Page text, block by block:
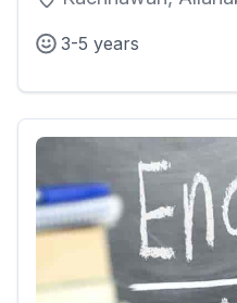
3-5 years